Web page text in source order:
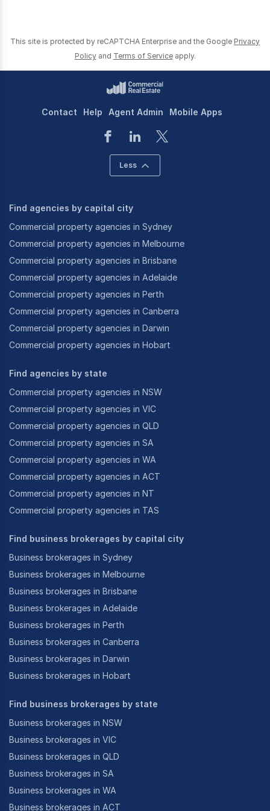
This site is protected by reCAPTCHA Enterprise and the Google Privacy
Policy and Terms of Service apply.
Contact Help Agent Admin Mobile Apps
Less
Find agencies by capital city
Commercial property agencies in Sydney
Commercial property agencies in Melbourne
Commercial property agencies in Brisbane
Commercial property agencies in Adelaide
Commercial property agencies in Perth
Commercial property agencies in Canberra
Commercial property agencies in Darwin
Commercial property agencies in Hobart
Find agencies by state
Commercial property agencies in NSW
Commercial property agencies in VIC
Commercial property agencies in QLD
Commercial property agencies in SA
Commercial property agencies in WA
Commercial property agencies in ACT
Commercial property agencies in NT
Commercial property agencies in TAS
Find business brokerages by capital city
Business brokerages in Sydney
Business brokerages in Melbourne
Business brokerages in Brisbane
Business brokerages in Adelaide
Business brokerages in Perth
Business brokerages in Canberra
Business brokerages in Darwin
Business brokerages in Hobart
Find business brokerages by state
Business brokerages in NSW
Business brokerages in VIC
Business brokerages in QLD
Business brokerages in SA
Business brokerages in WA
Business brokerages in ACT